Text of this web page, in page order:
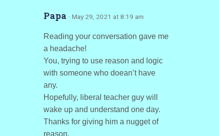
Papa · May 29, 2021 at 8:19 am
Reading your conversation gave me
a headache!
You, trying to use reason and logic
with someone who doean’t have
any.
Hopefully, liberal teacher guy will
wake up and understand one day.
Thanks for giving him a nugget of
reason.